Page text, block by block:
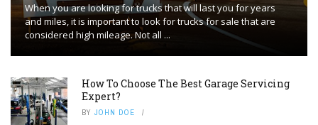
When you are looking for trucks that will last you for years
and miles, it is important to look for trucks for sale that are
considered high mileage. Not all ...
How To Choose The Best Garage Servicing
Expert?
BY JOHN DOE